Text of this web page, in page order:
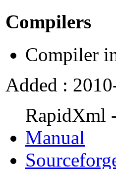
Compilers
Compiler
Added :
RapidXml
Manual